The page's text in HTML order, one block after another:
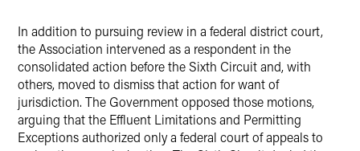
In addition to pursuing review in a federal district court,
the Association intervened as a respondent in the
consolidated action before the Sixth Circuit and, with
others, moved to dismiss that action for want of
jurisdiction. The Government opposed those motions,
arguing that the Effluent Limitations and Permitting
Exceptions authorized only a federal court of appeals to